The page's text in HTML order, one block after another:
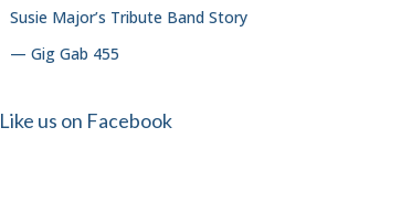
Susie Major’s Tribute Band Story
— Gig Gab 455
Like us on Facebook